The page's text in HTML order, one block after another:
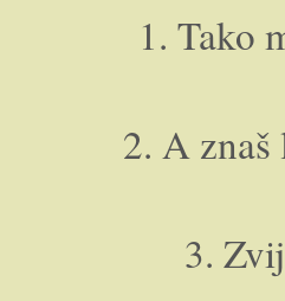
1. Tako
2. A
3.